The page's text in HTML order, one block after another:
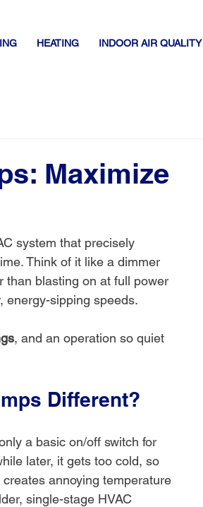
HEATING INDOOR AIR QUALITY
Maximize
system that precisely
Think of it like a dimmer
than blasting on at full power
energy-sipping speeds.
, and an operation so quiet
Different?
a basic on/off switch for
later, it gets too cold, so
annoying temperature
single-stage HVAC